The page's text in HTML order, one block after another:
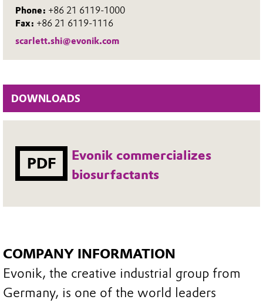
Phone: +86 21 6119-1000
Fax: +86 21 6119-1116
scarlett.shi@evonik.com
DOWNLOADS
PDF
Evonik commercializes
biosurfactants
COMPANY INFORMATION
Evonik, the creative industrial group from
Germany, is one of the world leaders